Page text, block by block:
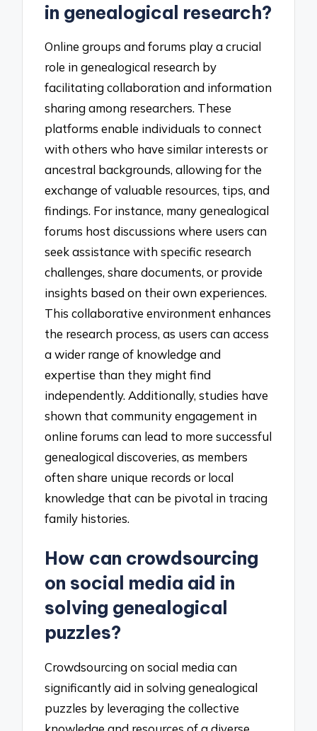
in genealogical research?
Online groups and forums play a crucial
role in genealogical research by
facilitating collaboration and information
sharing among researchers. These
platforms enable individuals to connect
with others who have similar interests or
ancestral backgrounds, allowing for the
exchange of valuable resources, tips, and
findings. For instance, many genealogical
forums host discussions where users can
seek assistance with specific research
challenges, share documents, or provide
insights based on their own experiences.
This collaborative environment enhances
the research process, as users can access
a wider range of knowledge and
expertise than they might find
independently. Additionally, studies have
shown that community engagement in
online forums can lead to more successful
genealogical discoveries, as members
often share unique records or local
knowledge that can be pivotal in tracing
family histories.
How can crowdsourcing
on social media aid in
solving genealogical
puzzles?
Crowdsourcing on social media can
significantly aid in solving genealogical
puzzles by leveraging the collective